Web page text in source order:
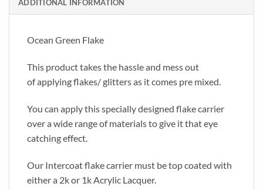
ADDITIONAL INFORMATION
Ocean Green Flake
This product takes the hassle and mess out
of applying flakes/ glitters as it comes pre mixed.
You can apply this specially designed flake carrier
over a wide range of materials to give it that eye
catching effect.
Our Intercoat flake carrier must be top coated with
either a 2k or 1k Acrylic Lacquer.